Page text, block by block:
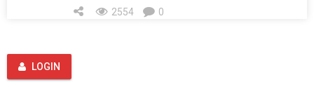
2554 0
LOGIN